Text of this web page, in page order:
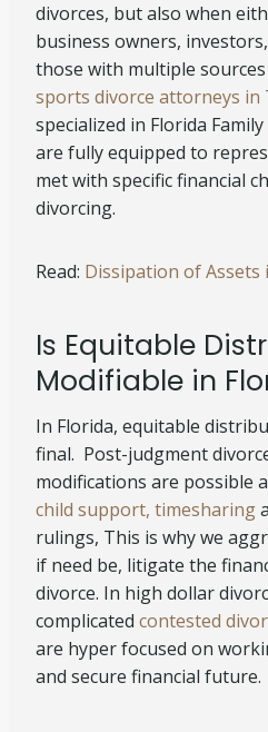
divorces, but also when
business owners,
those with multiple sources
sports divorce attorneys in
specialized in Florida
are fully equipped to
met with specific financial
divorcing.
Read: Dissipation of Assets
Is Equitable
Modifiable in
In Florida, equitable
final. Post-judgment
modifications are possible
child support, timesharing
rulings, This is why we
if need be, litigate the
divorce. In high dollar
complicated contested
are hyper focused on
and secure financial future.